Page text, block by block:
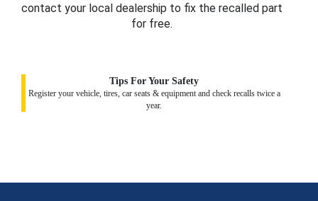
contact your local dealership to fix the recalled part
for free.
Tips For Your Safety
Register your vehicle, tires, car seats & equipment and check recalls twice a
year.